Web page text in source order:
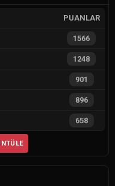
PUANLAR
1566
1248
901
896
658